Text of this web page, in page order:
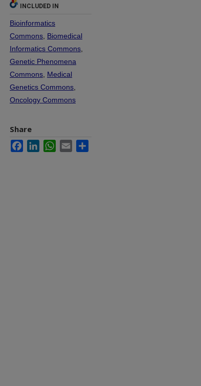
INCLUDED IN
Bioinformatics
Commons Biomedical
Informatics Commons
Genetic Phenomena
Commons Medical
Genetics Commons
Oncology Commons
Share
FacebookLinkedInWhatsApp
Email